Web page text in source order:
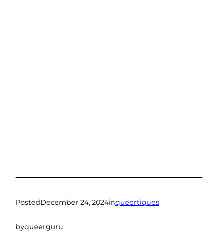
PostedDecember 24, 2024inqueertiques
byqueerguru